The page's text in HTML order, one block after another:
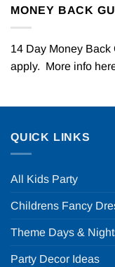
MONEY BACK
14 Day Money
apply. More info
QUICK LINKS
All Kids Party
Childrens Fancy
Theme Days &
Party Decor Ideas